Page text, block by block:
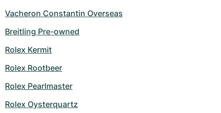
Vacheron Constantin Overseas
Breitling Pre-owned
Rolex Kermit
Rolex Rootbeer
Rolex Pearlmaster
Rolex Oysterquartz